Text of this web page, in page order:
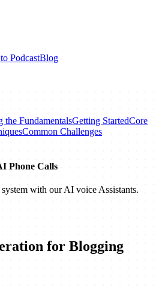
PodcastBlog
the FundamentalsGetting StartedCore
Common Challenges
Phone Calls
with our AI voice Assistants.
for Blogging